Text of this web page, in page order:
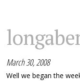
March 30, 2008
Well we began the